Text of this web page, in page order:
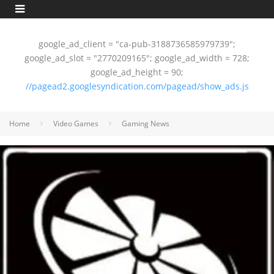
google_ad_client = "ca-pub-3188736585979739";
google_ad_slot = "2770209165"; google_ad_width = 728;
google_ad_height = 90;
//pagead2.googlesyndication.com/pagead/show_ads.js
Home Video Games Gaming News